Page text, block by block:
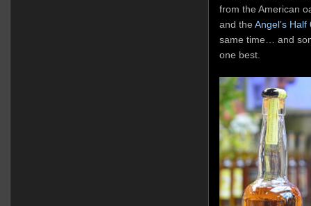
from the American
and the Angel’s
same time… and
one best.